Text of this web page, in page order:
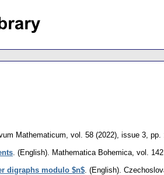
Mathematicum vol. 58 (2022), issue 3 pp.
(English). Mathematica Bohemica vol.
digraphs modulo $n$ (English).